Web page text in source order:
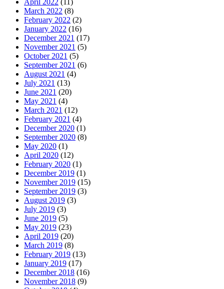
April 2022 (11)
March 2022 (8)
February 2022 (2)
January 2022 (16)
December 2021 (17)
November 2021 (5)
October 2021 (5)
September 2021 (6)
August 2021 (4)
July 2021 (13)
June 2021 (20)
May 2021 (4)
March 2021 (12)
February 2021 (4)
December 2020 (1)
September 2020 (8)
May 2020 (1)
April 2020 (12)
February 2020 (1)
December 2019 (1)
November 2019 (15)
September 2019 (3)
August 2019 (3)
July 2019 (3)
June 2019 (5)
May 2019 (23)
April 2019 (20)
March 2019 (8)
February 2019 (13)
January 2019 (17)
December 2018 (16)
November 2018 (9)